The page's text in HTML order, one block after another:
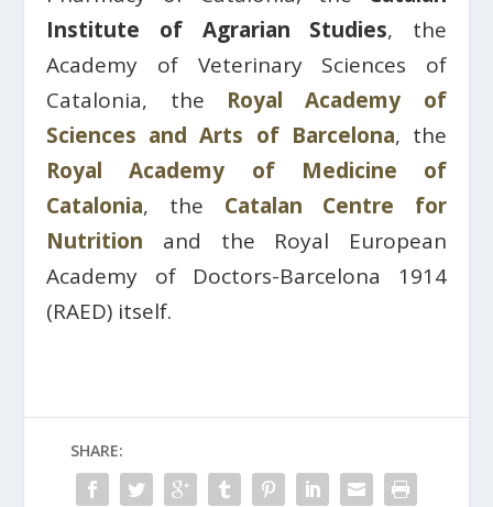
Institute of Agrarian Studies, the
Academy of Veterinary Sciences of
Catalonia, the Royal Academy of
Sciences and Arts of Barcelona, ​​the
Royal Academy of Medicine of
Catalonia, the Catalan Centre for
Nutrition and the Royal European
Academy of Doctors-Barcelona 1914
(RAED) itself.
SHARE: